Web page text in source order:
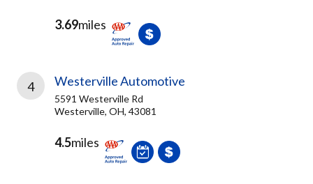
3.69miles
4 Westerville Automotive
5591 Westerville Rd
Westerville, OH, 43081
4.5miles